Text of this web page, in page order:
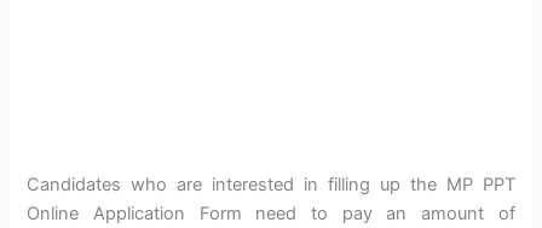
Candidates who are interested in filling up the MP PPT
Online Application Form need to pay an amount of